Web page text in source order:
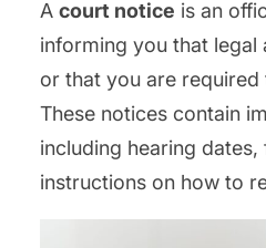
A court notice is an
informing you that legal
or that you are
These notices contain
including hearing dates,
instructions on how to